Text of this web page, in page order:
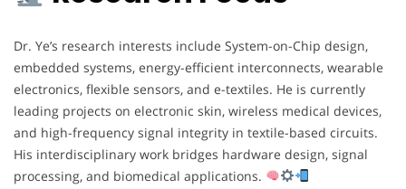
Dr. Ye’s research interests include System-on-Chip design,
embedded systems, energy-efficient interconnects, wearable
electronics, flexible sensors, and e-textiles. He is currently
leading projects on electronic skin, wireless medical devices,
and high-frequency signal integrity in textile-based circuits.
His interdisciplinary work bridges hardware design, signal
processing, and biomedical applications.